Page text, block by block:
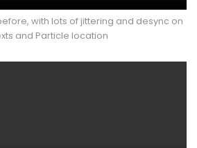
with lots of jittering and desync on
and Particle location